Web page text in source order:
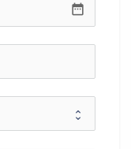
date_range